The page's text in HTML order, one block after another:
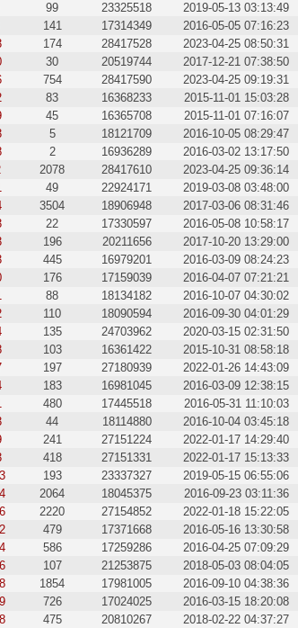
99 23325518 2019-05-13 03:13:49
141 17314349 2016-05-05 07:16:23
174 28417528 2023-04-25 08:50:31
30 20519744 2017-12-21 07:38:50
754 28417590 2023-04-25 09:19:31
83 16368233 2015-11-01 15:03:28
45 16365708 2015-11-01 07:16:07
5 18121709 2016-10-05 08:29:47
2 16936289 2016-03-02 13:17:50
2078 28417610 2023-04-25 09:36:14
49 22924171 2019-03-08 03:48:00
3504 18906948 2017-03-06 08:31:46
22 17330597 2016-05-08 10:58:17
196 20211656 2017-10-20 13:29:00
445 16979201 2016-03-09 08:24:23
176 17159039 2016-04-07 07:21:21
88 18134182 2016-10-07 04:30:02
110 18090594 2016-09-30 04:01:29
135 24703962 2020-03-15 02:31:50
103 16361422 2015-10-31 08:58:18
197 27180939 2022-01-26 14:43:09
183 16981045 2016-03-09 12:38:15
480 17445518 2016-05-31 11:10:03
44 18114880 2016-10-04 03:45:18
241 27151224 2022-01-17 14:29:40
418 27151331 2022-01-17 15:13:33
193 23337327 2019-05-15 06:55:06
2064 18045375 2016-09-23 03:11:36
2220 27154852 2022-01-18 15:22:05
479 17371668 2016-05-16 13:30:58
586 17259286 2016-04-25 07:09:29
107 21253875 2018-05-03 08:04:05
1854 17981005 2016-09-10 04:38:36
726 17024025 2016-03-15 18:20:08
475 20810267 2018-02-22 04:37:27